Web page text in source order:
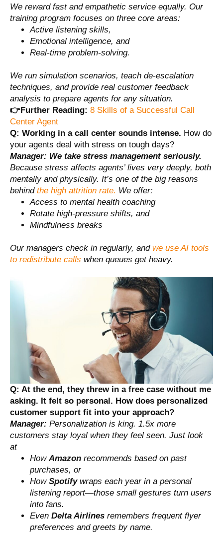
We reward fast and empathetic service equally. Our
training program focuses on three core areas:
Active listening skills,
Emotional intelligence, and
Real-time problem-solving.
We run simulation scenarios, teach de-escalation
techniques, and provide real customer feedback
analysis to prepare agents for any situation.
👉Further Reading: 8 Skills of a Successful Call
Center Agent
Q: Working in a call center sounds intense. How do
your agents deal with stress on tough days?
Manager: We take stress management seriously.
Because stress affects agents’ lives very deeply, both
mentally and physically. It’s one of the big reasons
behind the high attrition rate. We offer:
Access to mental health coaching
Rotate high-pressure shifts, and
Mindfulness breaks
Our managers check in regularly, and we use AI tools
to redistribute calls when queues get heavy.
Q: At the end, they threw in a free case without me
asking. It felt so personal. How does personalized
customer support fit into your approach?
Manager: Personalization is king. 1.5x more
customers stay loyal when they feel seen. Just look
at
HowAmazon recommends based on past
purchases, or
How Spotifywraps each year in a personal
listening report—those small gestures turn users
into fans.
Even Delta Airlines remembers frequent flyer
preferences and greets by name.